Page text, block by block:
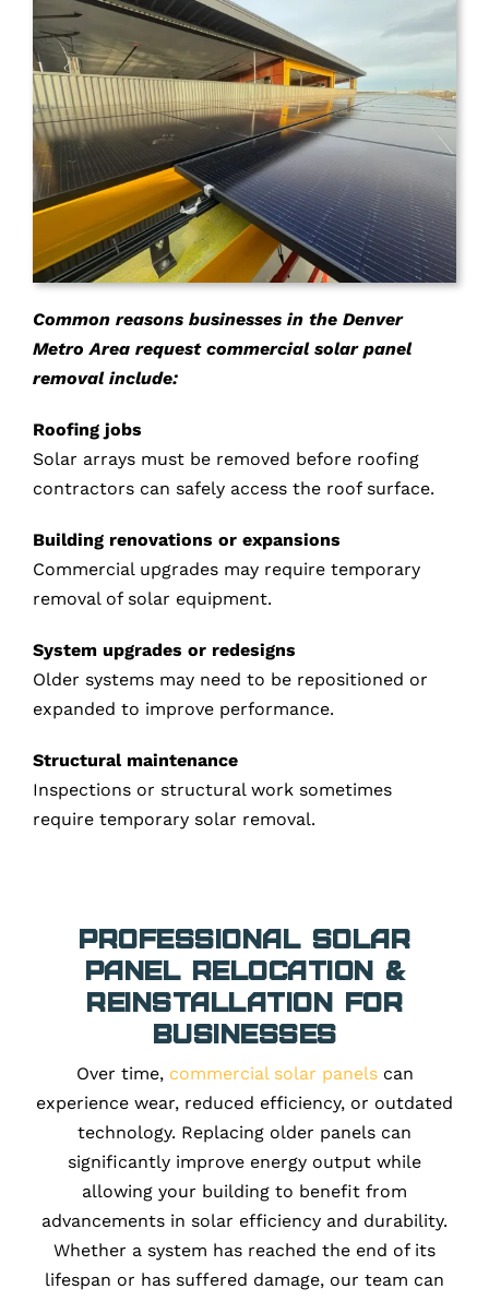
Common reasons businesses in the Denver
Metro Area request commercial solar panel
removal include:
Roofing jobs
Solar arrays must be removed before roofing
contractors can safely access the roof surface.
Building renovations or expansions
Commercial upgrades may require temporary
removal of solar equipment.
System upgrades or redesigns
Older systems may need to be repositioned or
expanded to improve performance.
Structural maintenance
Inspections or structural work sometimes
require temporary solar removal.
Professional Solar
Panel Relocation &
Reinstallation for
Businesses
Over time, commercial solar panelscan
experience wear, reduced efficiency, or outdated
technology. Replacing older panels can
significantly improve energy output while
allowing your building to benefit from
advancements in solar efficiency and durability.
Whether a system has reached the end of its
lifespan or has suffered damage, our team can